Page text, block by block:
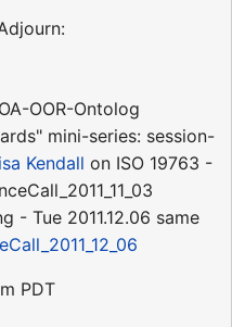
OOR-Ontolog
mini-series: session-
Kendall on ISO 19763 -
- Tue 2011.12.06 same
PDT